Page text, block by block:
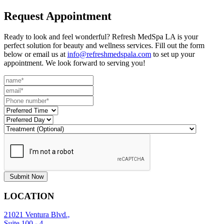
Request Appointment
Ready to look and feel wonderful? Refresh MedSpa LA is your
perfect solution for beauty and wellness services. Fill out the form
below or email us at info@refreshmedspala.com to set up your
appointment. We look forward to serving you!
Submit Now
LOCATION
21021 Ventura Blvd.,